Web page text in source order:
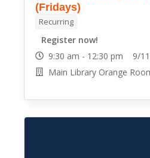
(Fridays)
Recurring
Register now!
9:30 am - 12:30 pm 9/
Main Library Orange